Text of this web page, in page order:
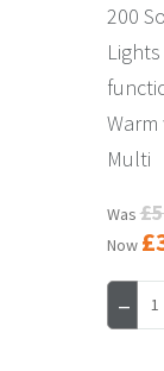
200
Warm
Multi
Was
Now